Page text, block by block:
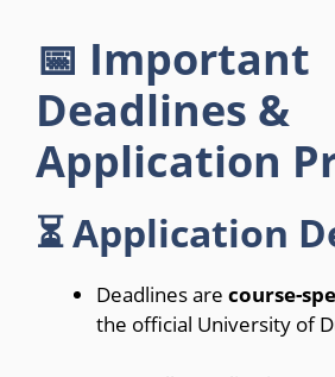
📅 Important
Deadlines &
Application
⏳ Application
Deadlines are course-
the official University of